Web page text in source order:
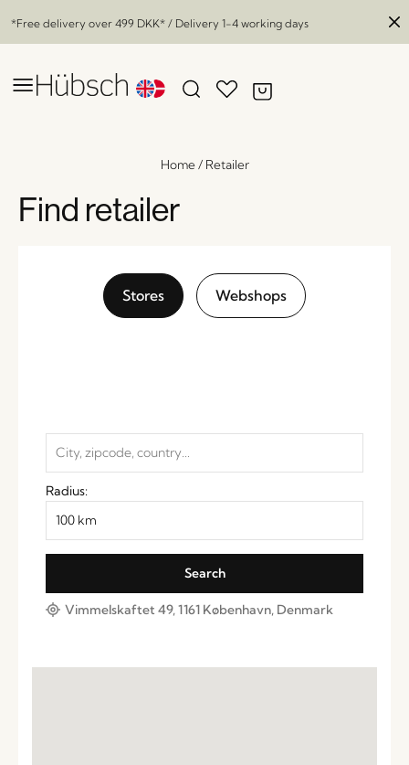
*Free delivery over 499 DKK* / Delivery 1-4 working days
Home/ Retailer
Find retailer
Stores Webshops
Radius:
Vimmelskaftet 49, 1161 København, Denmark